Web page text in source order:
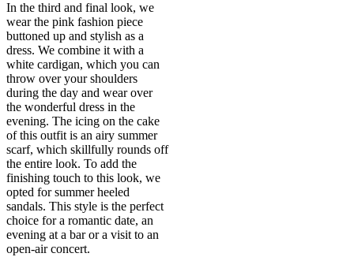
In the third and final look, we
wear the pink fashion piece
buttoned up and stylish as a
dress. We combine it with a
white cardigan, which you can
throw over your shoulders
during the day and wear over
the wonderful dress in the
evening. The icing on the cake
of this outfit is an airy summer
scarf, which skillfully rounds off
the entire look. To add the
finishing touch to this look, we
opted for summer heeled
sandals. This style is the perfect
choice for a romantic date, an
evening at a bar or a visit to an
open-air concert.